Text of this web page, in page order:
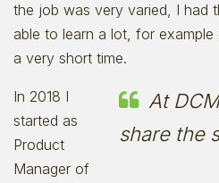
the job was very varied, I had
able to learn a lot, for
a very short time.
At
share the
In 2018 I
started as
Product
Manager of